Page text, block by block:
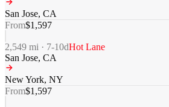
San Jose, CA
From$1,597
2,549 mi · 7-10dHot Lane
San Jose, CA
New York, NY
From$1,597